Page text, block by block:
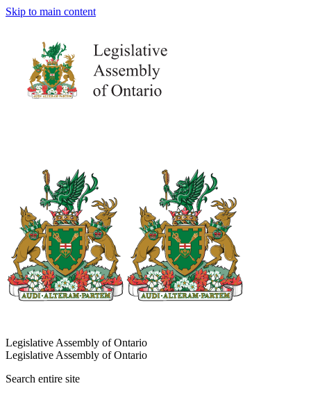
Skip to main content
Legislative Assembly of Ontario
Legislative Assembly of Ontario
Search entire site